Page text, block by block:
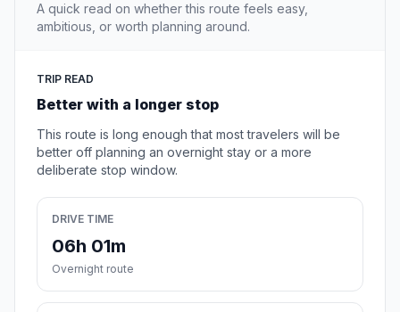
A quick read on whether this route feels easy,
ambitious, or worth planning around.
TRIP READ
Better with a longer stop
This route is long enough that most travelers will be
better off planning an overnight stay or a more
deliberate stop window.
DRIVE TIME
06h 01m
Overnight route